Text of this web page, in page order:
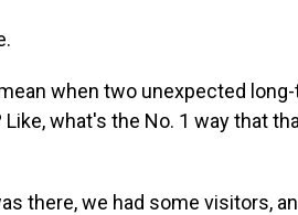
when two unexpected
what's the No. 1 way that
there, we had some visitors,